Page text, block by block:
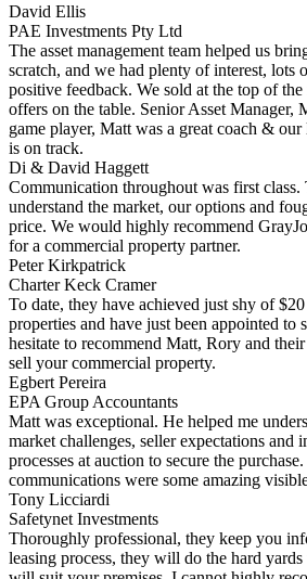
David Ellis
PAE Investments Pty Ltd
The asset management team helped us
scratch, and we had plenty of interest, lots
positive feedback. We sold at the top of
offers on the table. Senior Asset Manager,
game player, Matt was a great coach &
is on track.
Di & David Haggett
Communication throughout was first class.
understand the market, our options and
price. We would highly recommend
for a commercial property partner.
Peter Kirkpatrick
Charter Keck Cramer
To date, they have achieved just shy of
properties and have just been appointed to
hesitate to recommend Matt, Rory and
sell your commercial property.
Egbert Pereira
EPA Group Accountants
Matt was exceptional. He helped me
market challenges, seller expectations and
processes at auction to secure the
communications were some amazing
Tony Licciardi
Safetynet Investments
Thoroughly professional, they keep you
leasing process, they will do the hard yards